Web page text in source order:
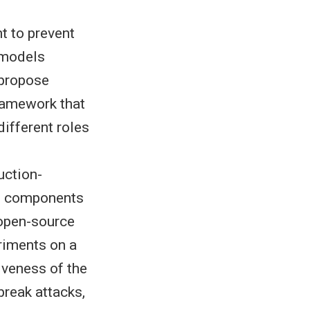
to prevent
that
roles
source
on a
of the
attacks,